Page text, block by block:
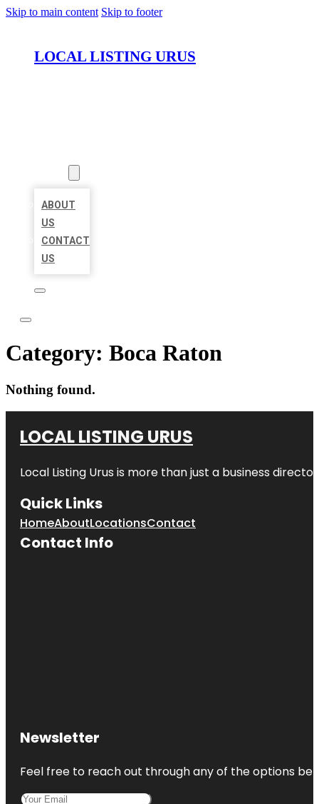
Skip to main content Skip to footer
LOCAL LISTING URUS
ABOUT
US
CONTACT
US
Category: Boca Raton
Nothing found.
LOCAL LISTING URUS
Local Listing Urus is more than just a business
Quick Links
HomeAboutLocationsContact
Contact Info
Newsletter
Feel free to reach out through any of the options